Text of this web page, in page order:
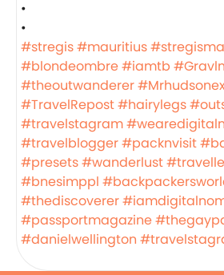
•
•
#stregis#mauritius
#blondeombre#iamtb
#theoutwanderer
#TravelRepost#hairylegs
#travelstagram
#travelblogger#packnvisit
#presets#wanderlust
#bnesimppl
#thediscoverer
#passportmagazine
#danielwellington